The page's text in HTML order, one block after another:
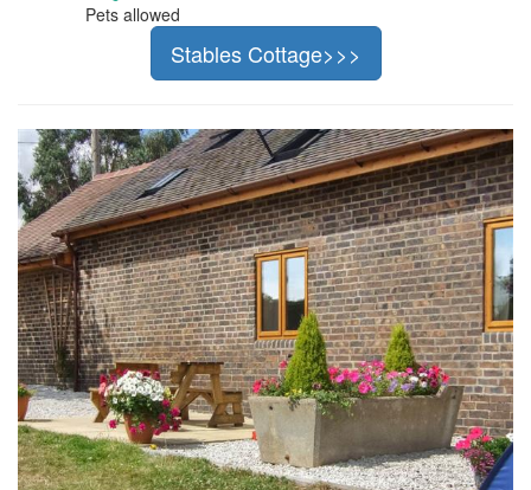
Pets allowed
Stables Cottage>>>